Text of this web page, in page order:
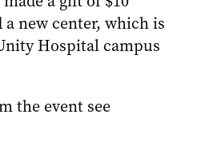
new center, which is
Hospital campus
the event see